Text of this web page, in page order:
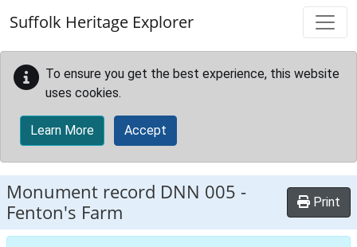
Suffolk Heritage Explorer
To ensure you get the best experience, this website
uses cookies.
Learn More Accept
Monument record DNN 005 -
Fenton's Farm
Print